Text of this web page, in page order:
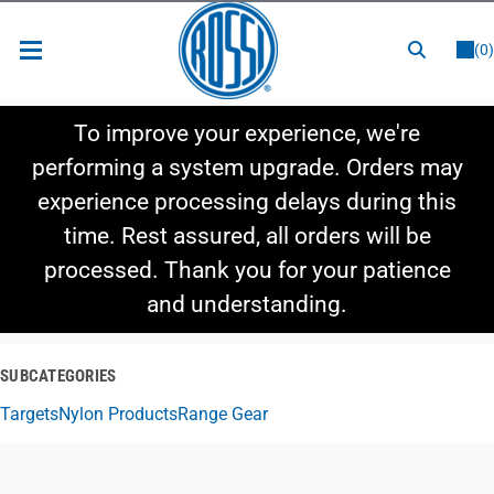
(0)
Shop By Category
Shop By Style
To improve your experience, we're
performing a system upgrade. Orders may
experience processing delays during this
time. Rest assured, all orders will be
processed. Thank you for your patience
and understanding.
SUBCATEGORIES
TargetsNylon ProductsRange Gear